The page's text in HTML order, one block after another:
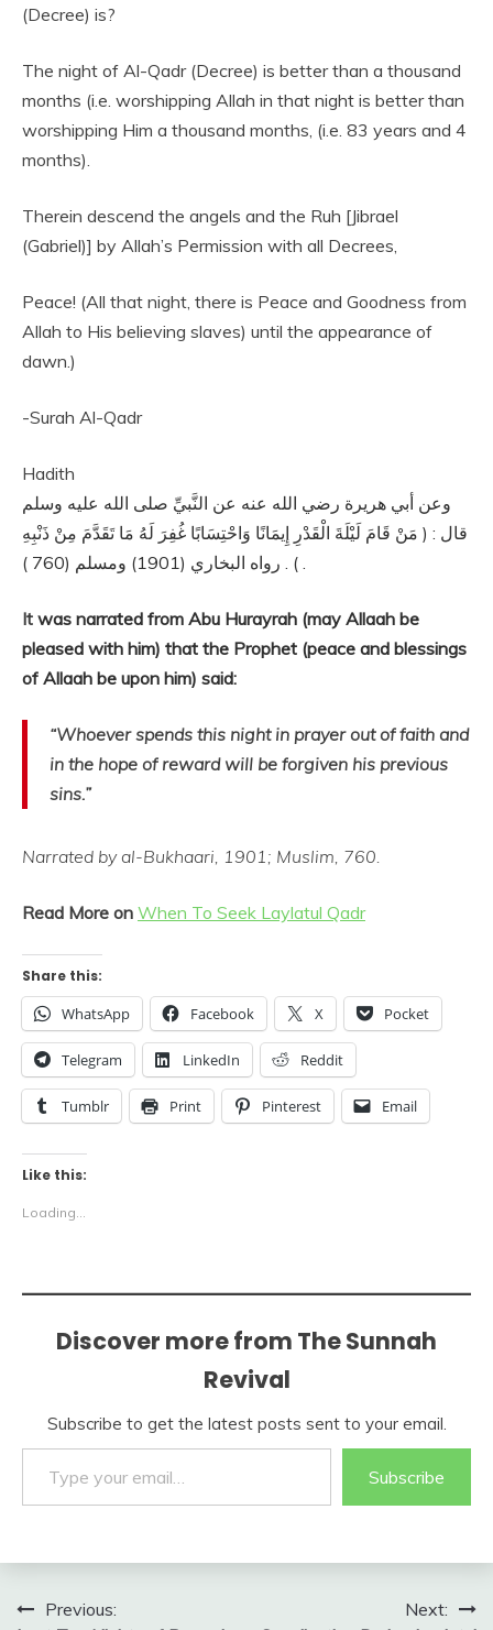
(Decree) is?
The night of Al-Qadr (Decree) is better than a thousand
months (i.e. worshipping Allah in that night is better than
worshipping Him a thousand months, (i.e. 83 years and 4
months).
Therein descend the angels and the Ruh [Jibrael
(Gabriel)] by Allah’s Permission with all Decrees,
Peace! (All that night, there is Peace and Goodness from
Allah to His believing slaves) until the appearance of
dawn.)
-Surah Al-Qadr
Hadith
وعن أبي هريرة رضي الله عنه عن النَّبيِّ صلى الله عليه وسلم
قال : ( مَنْ قَامَ لَيْلَةَ الْقَدْرِ إِيمَانًا وَاحْتِسَابًا غُفِرَ لَهُ مَا تَقَدَّمَ مِنْ ذَنْبِهِ
) . رواه البخاري (1901) ومسلم (760 ) .
It was narrated from Abu Hurayrah (may Allaah be
pleased with him) that the Prophet (peace and blessings
of Allaah be upon him) said:
“Whoever spends this night in prayer out of faith and
in the hope of reward will be forgiven his previous
sins.”
Narrated by al-Bukhaari, 1901; Muslim, 760.
Read More on When To Seek Laylatul Qadr
Share this:
WhatsApp Facebook X Pocket
Telegram LinkedIn Reddit
Tumblr Print Pinterest Email
Like this:
Loading...
Discover more from The Sunnah
Revival
Subscribe to get the latest posts sent to your email.
Type your email…
Subscribe
PostPrevious:
Next: